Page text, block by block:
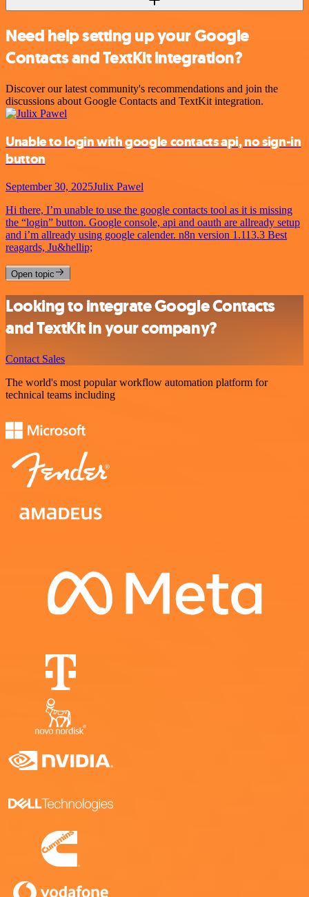
Need help setting up your Google
Contacts and TextKit integration?
Discover our latest community's recommendations and join the
discussions about Google Contacts and TextKit integration.
Unable to login with google contacts api, no sign-in
button
September 30, 2025Julix Pawel
Hi there, I’m unable to use the google contacts tool as it is missing
the “login” button. Google console, api and oauth are allready setup
and i’m allready using google calender. n8n version 1.113.3 Best
reagards, Ju&hellip;
Open topic
Looking to integrate Google Contacts
and TextKit in your company?
Contact Sales
The world's most popular workflow automation platform for
technical teams including